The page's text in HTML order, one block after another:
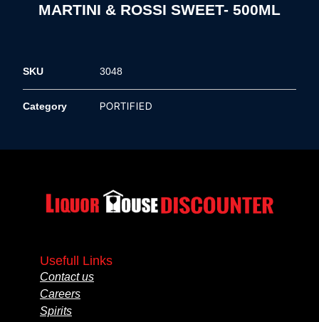
MARTINI & ROSSI SWEET- 500ML
SKU 3048
Category PORTIFIED
Usefull Links
Contact us
Careers
Spirits